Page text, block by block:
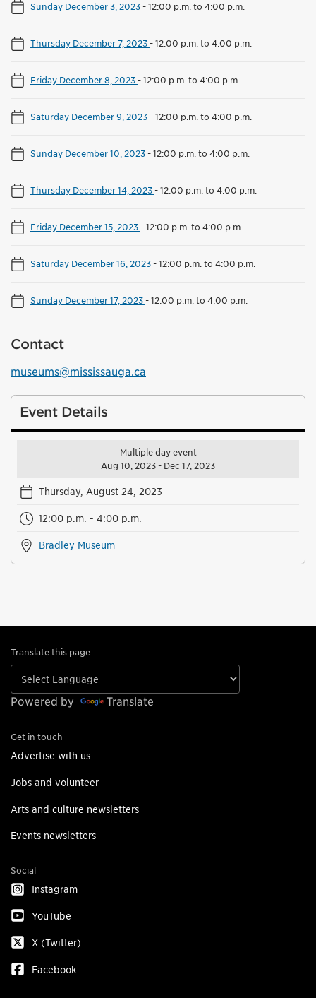
Sunday December 3, 2023-12:00 p.m. to 4:00 p.m.
Thursday December 7, 2023-12:00 p.m. to 4:00 p.m.
Friday December 8, 2023-12:00 p.m. to 4:00 p.m.
Saturday December 9, 2023-12:00 p.m. to 4:00 p.m.
Sunday December 10, 2023-12:00 p.m. to 4:00 p.m.
Thursday December 14, 2023-12:00 p.m. to 4:00 p.m.
Friday December 15, 2023-12:00 p.m. to 4:00 p.m.
Saturday December 16, 2023-12:00 p.m. to 4:00 p.m.
Sunday December 17, 2023-12:00 p.m. to 4:00 p.m.
Contact
museums@mississauga.ca
Event Details
Multiple day event
Aug 10, 2023 - Dec 17, 2023
Thursday, August 24, 2023
12:00 p.m. - 4:00 p.m.
Bradley Museum
Translate this page
Powered by Translate
Get in touch
Advertise with us
Jobs and volunteer
Arts and culture newsletters
Events newsletters
Social
Instagram
YouTube
X (Twitter)
Facebook